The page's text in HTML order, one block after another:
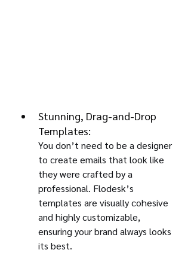
Stunning, Drag-and-Drop
Templates:
You don’t need to be a designer
to create emails that look like
they were crafted by a
professional. Flodesk’s
templates are visually cohesive
and highly customizable,
ensuring your brand always looks
its best.